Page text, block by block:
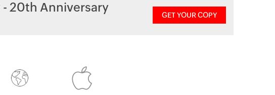
20th Anniversary
GET YOUR COPY